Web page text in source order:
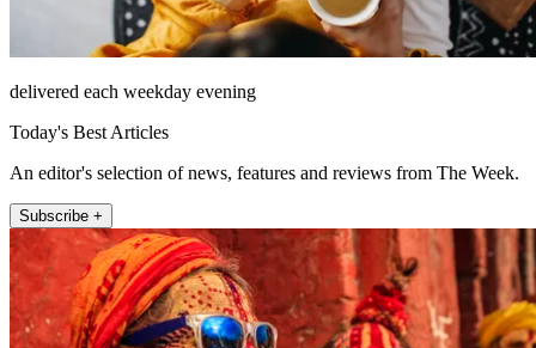
delivered each weekday evening
Today's Best Articles
An editor's selection of news, features and reviews from The Week.
Subscribe +